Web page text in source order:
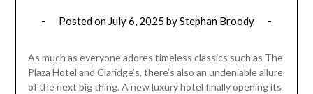
Posted on July 6, 2025 byStephan Broody
As much as everyone adores timeless classics such as The
Plaza Hotel and Claridge’s, there’s also an undeniable allure
of the next big thing. A new luxury hotel finally opening its